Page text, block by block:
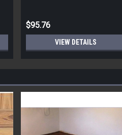
$95.76
VIEW DETAILS